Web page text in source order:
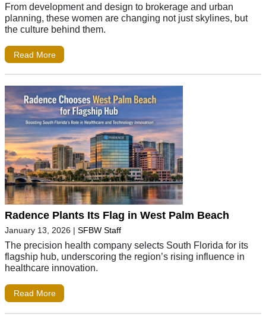
From development and design to brokerage and urban
planning, these women are changing not just skylines, but
the culture behind them.
Read More
Radence Plants Its Flag in West Palm Beach
January 13, 2026 | SFBW Staff
The precision health company selects South Florida for its
flagship hub, underscoring the region’s rising influence in
healthcare innovation.
Read More